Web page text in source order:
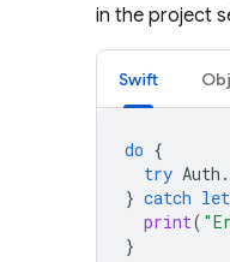
in the project
Swift
do {
try Auth .
} catch let
print(
}